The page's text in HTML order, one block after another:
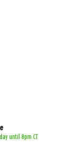
until 8pm CT